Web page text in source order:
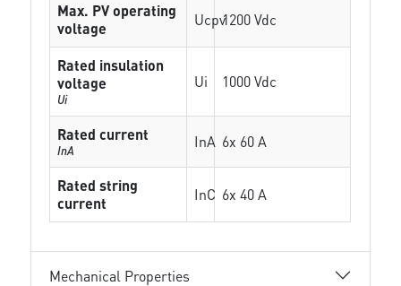
Max. PV operating
voltage
Ucpv1200 Vdc
Rated insulation
voltage
Ui
Ui 1000 Vdc
Rated current
InA InA 6x 60 A
Rated string
current
InC 6x 40 A
Mechanical Properties